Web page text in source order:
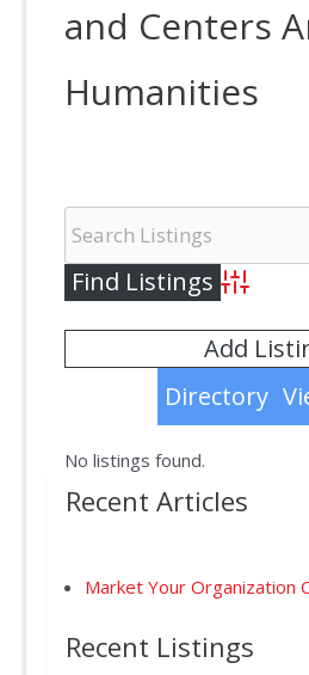
and Centers
Humanities
Advanced
Directory
Add
No listings found.
Recent Articles
Market Your Organization
Recent Listings